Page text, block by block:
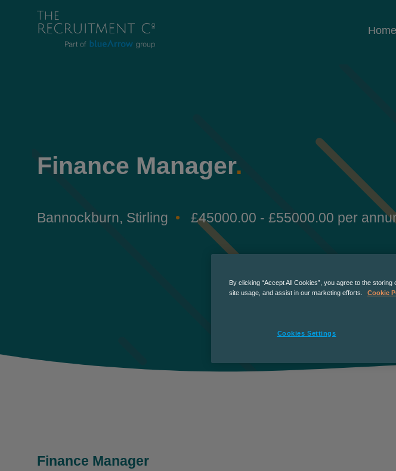
Home
Finance Manager.
Bannockburn, Stirling £45000.00 - £55000.00 per
Finance Manager
By clicking “Accept All Cookies”, you agree to the
site usage, and assist in our marketing efforts.
Cookie
Cookies Settings